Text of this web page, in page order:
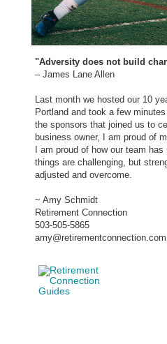
"Adversity does not build
– James Lane Allen
Last month we hosted our 10
Portland and took a few
the sponsors that joined us to
business owner, I am proud of
I am proud of how our team
things are challenging, but
adjusted and overcome.
~ Amy Schmidt
Retirement Connection
503-505-5865
amy@retirementconnection.com